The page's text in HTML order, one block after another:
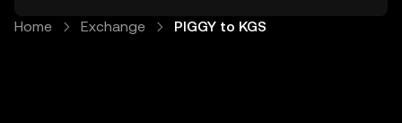
Home Exchange PIGGY to KGS